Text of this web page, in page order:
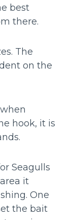
best
there.
The
on the
hook, it is
Seagulls
it
One
the bait